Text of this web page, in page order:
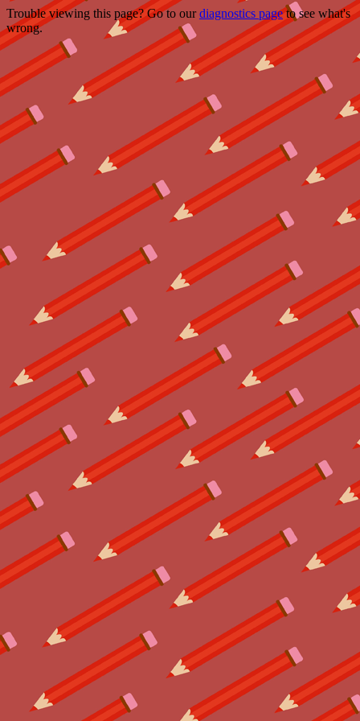
Trouble viewing this page? Go to ourdiagnostics pageto see what's
wrong.